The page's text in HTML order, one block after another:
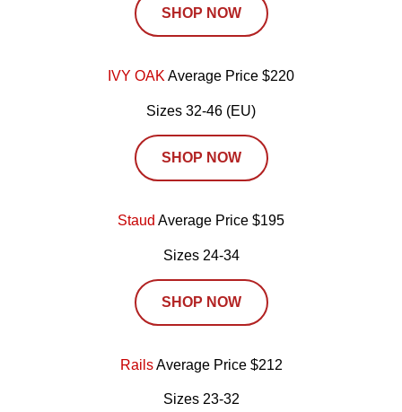
SHOP NOW
IVY OAK Average Price $220
Sizes 32-46 (EU)
SHOP NOW
Staud Average Price $195
Sizes 24-34
SHOP NOW
RailsAverage Price $212
Sizes 23-32